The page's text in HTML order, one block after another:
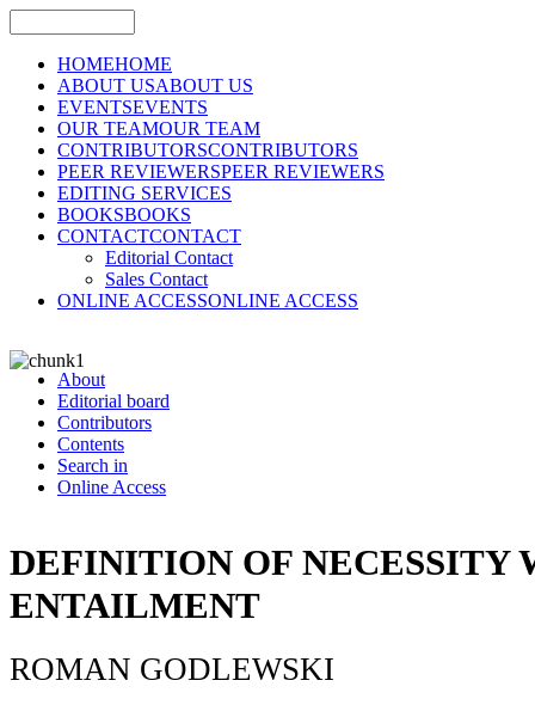
HOMEHOME
ABOUT USABOUT US
EVENTSEVENTS
OUR TEAMOUR TEAM
CONTRIBUTORSCONTRIBUTORS
PEER REVIEWERSPEER REVIEWERS
EDITING SERVICES
BOOKSBOOKS
CONTACTCONTACT
Editorial Contact
Sales Contact
ONLINE ACCESSONLINE ACCESS
About
Editorial board
Contributors
Contents
Search in
Online Access
DEFINITION OF NECESSITY
ENTAILMENT
ROMAN GODLEWSKI